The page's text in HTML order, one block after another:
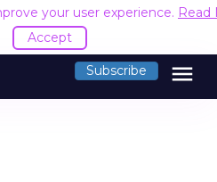
your user experience. Read
Accept
Subscribe menu